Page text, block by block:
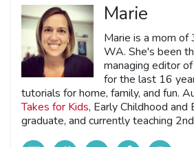
Marie
Marie is a mom of
WA. She's been
managing editor
for the last 16
tutorials for home, family, and fun.
Takes for Kids, Early Childhood and
graduate, and currently teaching